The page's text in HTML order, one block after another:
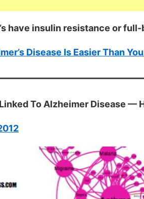
have insulin resistance or
Disease Is Easier Than
To Alzheimer Disease —